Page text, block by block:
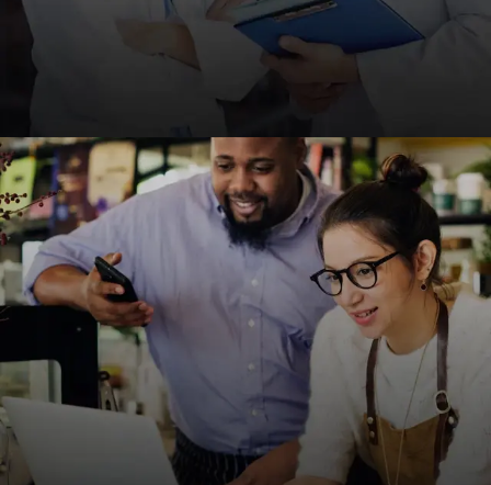
Medical & Healthcare
HIPAA-compliant, fast, and SEO-friendly websites
for clinics, hospitals, and healthcare providers to
improve patient engagement.
REQUEST A QUOTE